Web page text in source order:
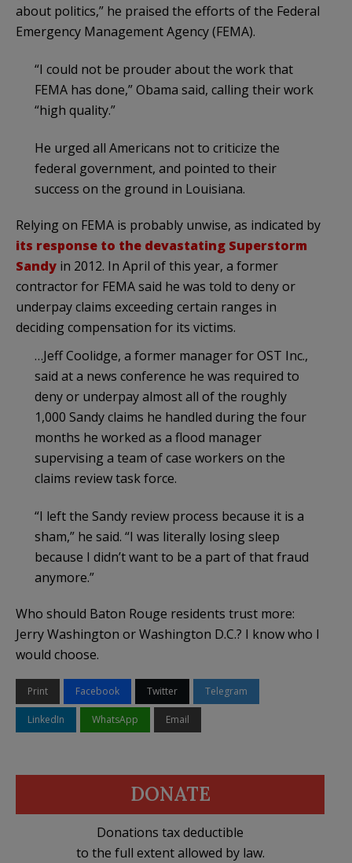
about politics,” he praised the efforts of the Federal
Emergency Management Agency (FEMA).
“I could not be prouder about the work that
FEMA has done,” Obama said, calling their work
“high quality.”
He urged all Americans not to criticize the
federal government, and pointed to their
success on the ground in Louisiana.
Relying on FEMA is probably unwise, as indicated by
its response to the devastating Superstorm
Sandy in 2012. In April of this year, a former
contractor for FEMA said he was told to deny or
underpay claims exceeding certain ranges in
deciding compensation for its victims.
…Jeff Coolidge, a former manager for OST Inc.,
said at a news conference he was required to
deny or underpay almost all of the roughly
1,000 Sandy claims he handled during the four
months he worked as a flood manager
supervising a team of case workers on the
claims review task force.
“I left the Sandy review process because it is a
sham,” he said. “I was literally losing sleep
because I didn’t want to be a part of that fraud
anymore.”
Who should Baton Rouge residents trust more:
Jerry Washington or Washington D.C.? I know who I
would choose.
Print Facebook Twitter Telegram
LinkedIn WhatsApp Email
DONATE
Donations tax deductible
to the full extent allowed by law.